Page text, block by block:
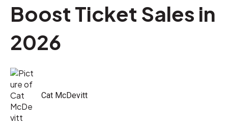
Boost Ticket Sales in
2026
Cat McDevitt